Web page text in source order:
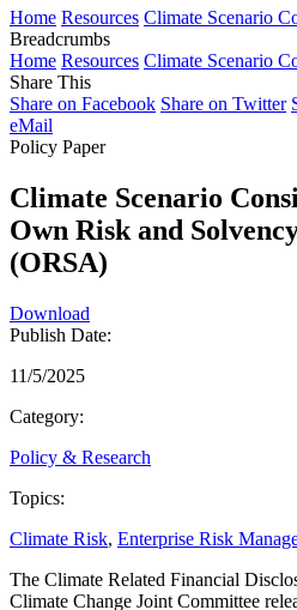
Home Resources Climate Scenario
Breadcrumbs
Home Resources Climate Scenario
Share This
Share on Facebook Share on Twitter
eMail
Policy Paper
Climate Scenario
Own Risk and
(ORSA)
Download
Publish Date:
11/5/2025
Category:
Policy & Research
Topics:
Climate Risk, Enterprise Risk
The Climate Related Financial
Climate Change Joint Committee